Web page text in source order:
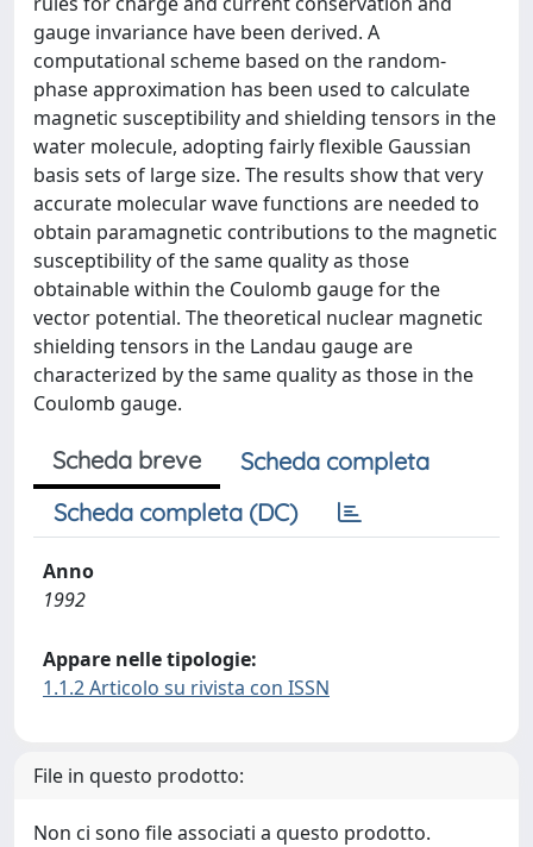
gauge invariance have been derived. A
computational scheme based on the random-
phase approximation has been used to calculate
magnetic susceptibility and shielding tensors in the
water molecule, adopting fairly flexible Gaussian
basis sets of large size. The results show that very
accurate molecular wave functions are needed to
obtain paramagnetic contributions to the magnetic
susceptibility of the same quality as those
obtainable within the Coulomb gauge for the
vector potential. The theoretical nuclear magnetic
shielding tensors in the Landau gauge are
characterized by the same quality as those in the
Coulomb gauge.
Scheda breve
Scheda completa
Scheda completa (DC)
Anno
1992
Appare nelle tipologie:
1.1.2 Articolo su rivista con ISSN
File in questo prodotto:
Non ci sono file associati a questo prodotto.